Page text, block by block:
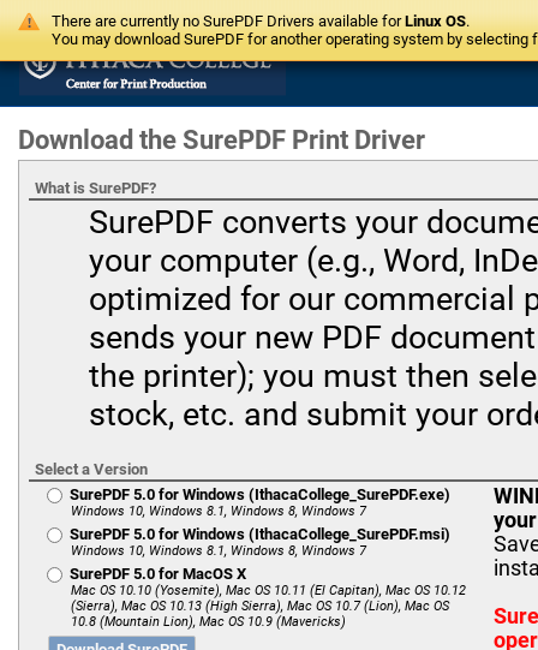
There are currently no SurePDF Drivers available forLinux OS.
You may download SurePDF for another operating system by
Download the SurePDF Print Driver
What is SurePDF?
SurePDF converts your
your computer (e.g., Word,
optimized for our commercial
sends your new PDF
the printer); you must then
stock, etc. and submit your
Select a Version
SurePDF 5.0 for Windows (IthacaCollege_SurePDF.exe)
Windows 10, Windows 8.1, Windows 8, Windows 7
SurePDF 5.0 for Windows (IthacaCollege_SurePDF.msi)
Windows 10, Windows 8.1, Windows 8, Windows 7
SurePDF 5.0 for MacOS X
Mac OS 10.10 (Yosemite), Mac OS 10.11 (El Capitan), Mac OS 10.12
(Sierra), Mac OS 10.13 (High Sierra), Mac OS 10.7 (Lion), Mac OS
10.8 (Mountain Lion), Mac OS 10.9 (Mavericks)